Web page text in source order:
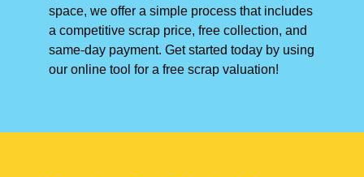
space, we offer a simple process that includes
a competitive scrap price, free collection, and
same-day payment. Get started today by using
our online tool for a free scrap valuation!